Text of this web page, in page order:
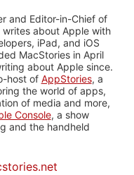
and Editor-in-Chief of
writes about Apple with
iPad, and iOS
MacStories in April
about Apple since.
host of AppStories, a
the world of apps,
of media and more,
Console, a show
and the handheld